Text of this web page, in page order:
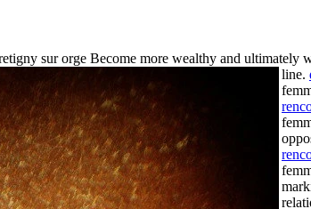
sur orge Become more wealthy and ultimately
line.